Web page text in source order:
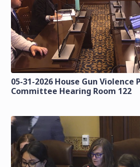
05-31-2026 House Gun Violence
Committee Hearing Room 122